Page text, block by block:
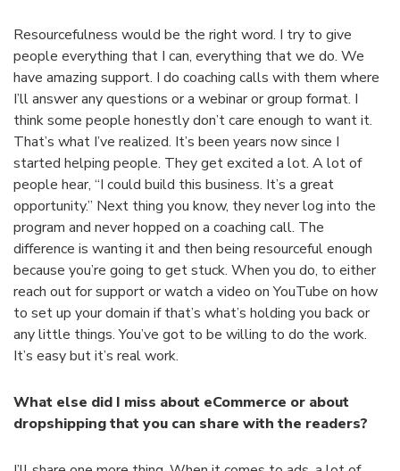
Resourcefulness would be the right word. I try to give
people everything that I can, everything that we do. We
have amazing support. I do coaching calls with them where
I’ll answer any questions or a webinar or group format. I
think some people honestly don’t care enough to want it.
That’s what I’ve realized. It’s been years now since I
started helping people. They get excited a lot. A lot of
people hear, “I could build this business. It’s a great
opportunity.” Next thing you know, they never log into the
program and never hopped on a coaching call. The
difference is wanting it and then being resourceful enough
because you’re going to get stuck. When you do, to either
reach out for support or watch a video on YouTube on how
to set up your domain if that’s what’s holding you back or
any little things. You’ve got to be willing to do the work.
It’s easy but it’s real work.
What else did I miss about eCommerce or about
dropshipping that you can share with the readers?